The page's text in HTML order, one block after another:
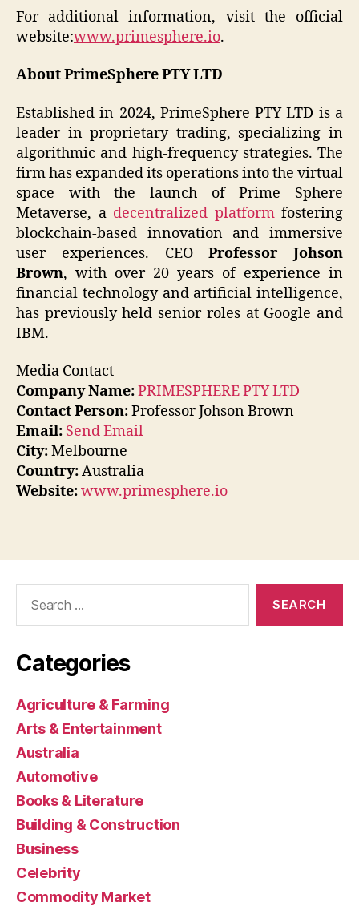
For additional information, visit the official
website:www.primesphere.io.
About PrimeSphere PTY LTD
Established in 2024, PrimeSphere PTY LTD is a
leader in proprietary trading, specializing in
algorithmic and high-frequency strategies. The
firm has expanded its operations into the virtual
space with the launch of Prime Sphere
Metaverse, a decentralized platformfostering
blockchain-based innovation and immersive
user experiences. CEOProfessor Johson
Brown, with over 20 years of experience in
financial technology and artificial intelligence,
has previously held senior roles at Google and
IBM.
Media Contact
Company Name:PRIMESPHERE PTY LTD
Contact Person:Professor Johson Brown
Email: Send Email
City:Melbourne
Country:Australia
Website:www.primesphere.io
Categories
Agriculture & Farming
Arts & Entertainment
Australia
Automotive
Books & Literature
Building & Construction
Business
Celebrity
Commodity Market